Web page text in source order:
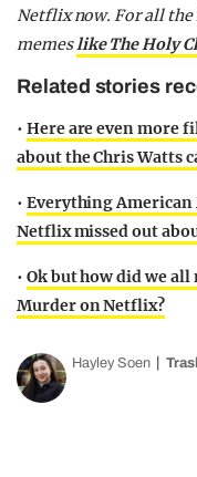
Netflix now. For all
memeslike The Holy
Related stories
• Here are even more
about the Chris Watts
• Everything American
Netflix missed out
• Ok but how did we all
Murder on Netflix?
Hayley Soen